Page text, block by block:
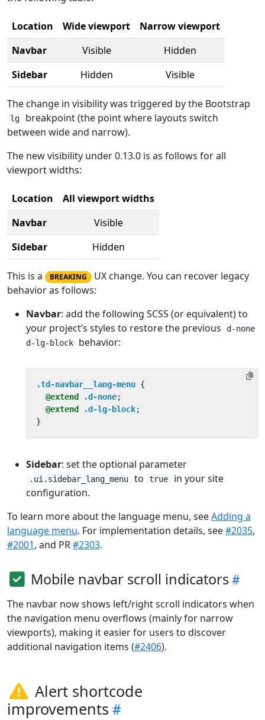
Location Wide viewport
Narrow viewport
Navbar
Visible
Hidden
Sidebar
Hidden Visible
The change in visibility was triggered by the Bootstrap
lg
breakpoint (the point where layouts switch
between wide and narrow).
The new visibility under 0.13.0 is as follows for all
viewport widths:
Location
All viewport widths
Navbar
Visible
Sidebar
Hidden
This is a BREAKING UX change. You can recover legacy
behavior as follows:
Navbar: add the following SCSS (or equivalent) to
your project’s styles to restore the previous
d-none
d-lg-block
behavior:
.td-navbar__lang-menu {
@extend
.d-none;
@extend
.d-lg-block;
}
Sidebar: set the optional parameter
.ui.sidebar_lang_menu to true
in your site
configuration.
To learn more about the language menu, seeAdding a
language menu. For implementation details, see#2035,
#2001, and PR#2303.
Mobile navbar scroll indicators
The navbar now shows left/right scroll indicators when
the navigation menu overflows (mainly for narrow
viewports), making it easier for users to discover
additional navigation items (#2406).
Alert shortcode
improvements